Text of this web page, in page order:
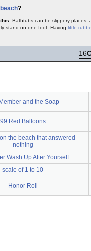
?
Bathtubs can be slippery
stand on one foot. Having little
16
and the Soap
99 Red Balloons
the beach that answered
nothing
Wash Up After Yourself
scale of 1 to 10
Honor Roll